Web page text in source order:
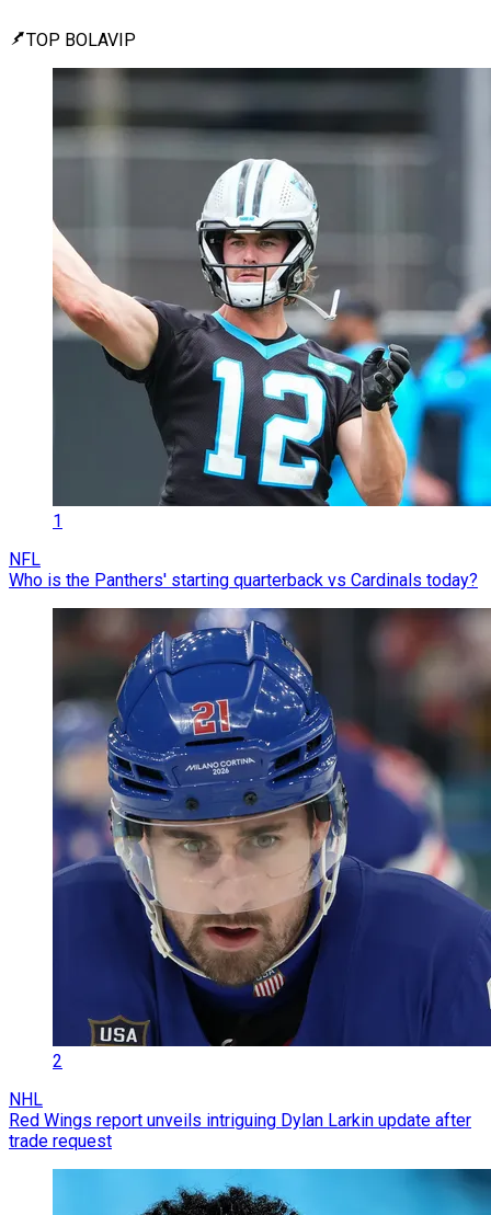
TOP BOLAVIP
1
NFL
Who is the Panthers' starting quarterback vs Cardinals today?
2
NHL
Red Wings report unveils intriguing Dylan Larkin update after
trade request